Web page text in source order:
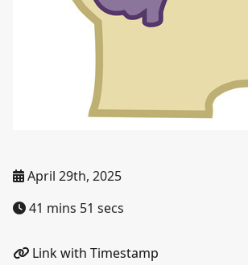
April 29th, 2025
41 mins 51 secs
Link with Timestamp